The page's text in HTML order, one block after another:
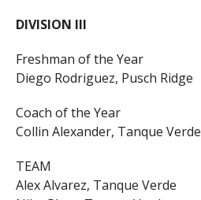
DIVISION III
Freshman of the Year
Diego Rodriguez, Pusch Ridge
Coach of the Year
Collin Alexander, Tanque Verde
TEAM
Alex Alvarez, Tanque Verde